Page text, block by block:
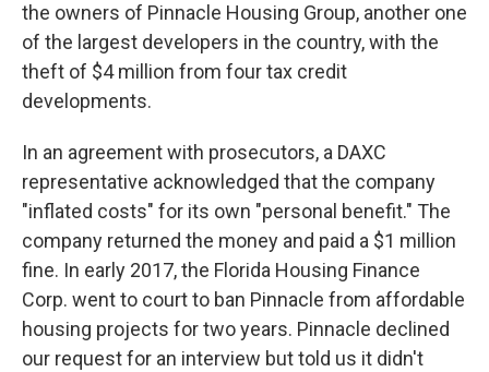
the owners of Pinnacle Housing Group, another one
of the largest developers in the country, with the
theft of $4 million from four tax credit
developments.
In an agreement with prosecutors, a DAXC
representative acknowledged that the company
"inflated costs" for its own "personal benefit." The
company returned the money and paid a $1 million
fine. In early 2017, the Florida Housing Finance
Corp. went to court to ban Pinnacle from affordable
housing projects for two years. Pinnacle declined
our request for an interview but told us it didn't